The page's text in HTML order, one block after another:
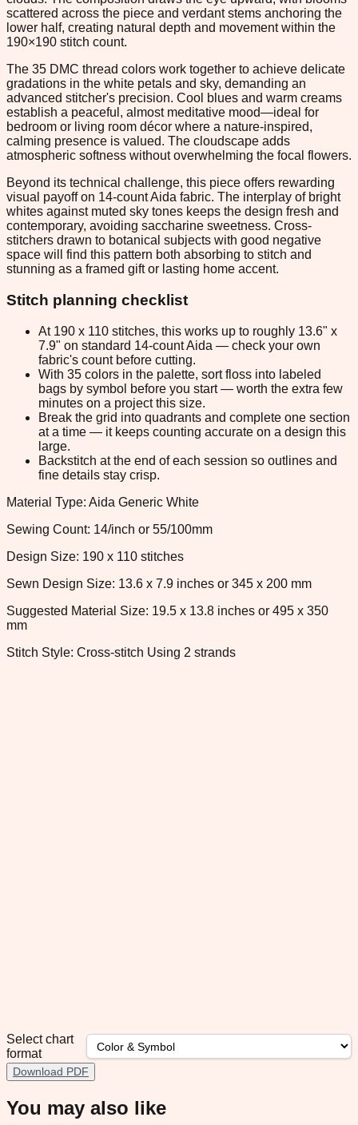
scattered across the piece and verdant stems anchoring the
lower half, creating natural depth and movement within the
190×190 stitch count.
The 35 DMC thread colors work together to achieve delicate
gradations in the white petals and sky, demanding an
advanced stitcher's precision. Cool blues and warm creams
establish a peaceful, almost meditative mood—ideal for
bedroom or living room décor where a nature-inspired,
calming presence is valued. The cloudscape adds
atmospheric softness without overwhelming the focal flowers.
Beyond its technical challenge, this piece offers rewarding
visual payoff on 14-count Aida fabric. The interplay of bright
whites against muted sky tones keeps the design fresh and
contemporary, avoiding saccharine sweetness. Cross-
stitchers drawn to botanical subjects with good negative
space will find this pattern both absorbing to stitch and
stunning as a framed gift or lasting home accent.
Stitch planning checklist
At 190 x 110 stitches, this works up to roughly 13.6" x
7.9" on standard 14-count Aida — check your own
fabric's count before cutting.
With 35 colors in the palette, sort floss into labeled
bags by symbol before you start — worth the extra few
minutes on a project this size.
Break the grid into quadrants and complete one section
at a time — it keeps counting accurate on a design this
large.
Backstitch at the end of each session so outlines and
fine details stay crisp.
Material Type: Aida Generic White
Sewing Count: 14/inch or 55/100mm
Design Size: 190 x 110 stitches
Sewn Design Size: 13.6 x 7.9 inches or 345 x 200 mm
Suggested Material Size: 19.5 x 13.8 inches or 495 x 350
mm
Stitch Style: Cross-stitch Using 2 strands
Select chart
format
Download PDF
You may also like